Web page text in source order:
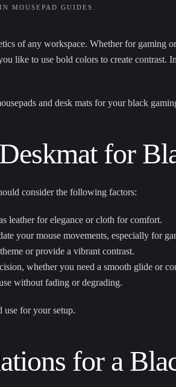
MOUSEPAD GUIDES
of any workspace. Whether for
like to use bold colors to create contrast.
and desk mats for your black
for
consider the following factors:
leather for elegance or cloth for comfort.
your mouse movements, especially for
or provide a vibrant contrast.
whether you need a smooth glide or
without fading or degrading.
use for your setup.
for a